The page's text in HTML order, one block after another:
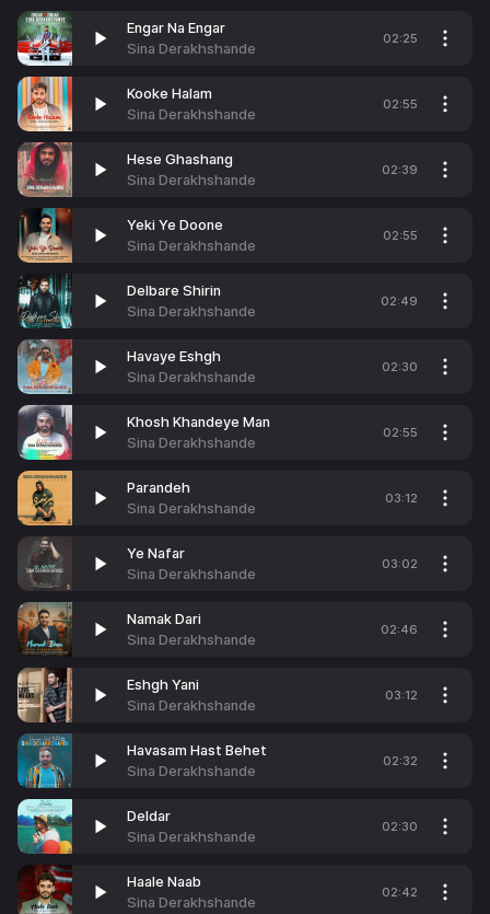
Engar Na Engar
Sina Derakhshande
02:25
Kooke Halam
Sina Derakhshande
02:55
Hese Ghashang
Sina Derakhshande
02:39
Yeki Ye Doone
Sina Derakhshande
02:55
Delbare Shirin
Sina Derakhshande
02:49
Havaye Eshgh
Sina Derakhshande
02:30
Khosh Khandeye Man
Sina Derakhshande
02:55
Parandeh
Sina Derakhshande
03:12
Ye Nafar
Sina Derakhshande
03:02
Namak Dari
Sina Derakhshande
02:46
Eshgh Yani
Sina Derakhshande
03:12
Havasam Hast Behet
Sina Derakhshande
02:32
Deldar
Sina Derakhshande
02:30
Haale Naab
Sina Derakhshande
02:42